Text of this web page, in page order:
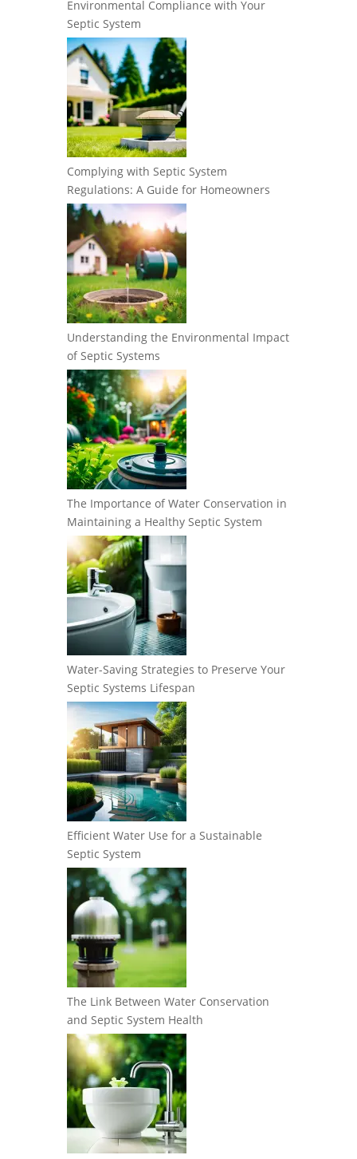
Environmental Compliance with Your
Septic System
Complying with Septic System
Regulations: A Guide for Homeowners
Understanding the Environmental Impact
of Septic Systems
The Importance of Water Conservation in
Maintaining a Healthy Septic System
Water-Saving Strategies to Preserve Your
Septic Systems Lifespan
Efficient Water Use for a Sustainable
Septic System
The Link Between Water Conservation
and Septic System Health